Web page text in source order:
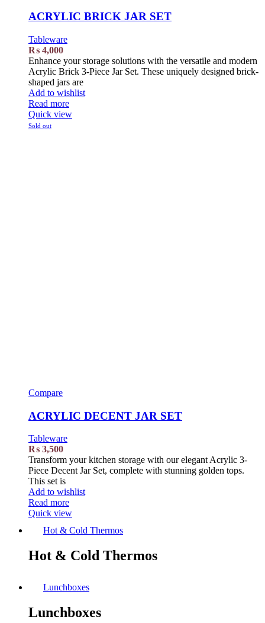
ACRYLIC BRICK JAR SET
Tableware
₨ 4,000
Enhance your storage solutions with the versatile and modern
Acrylic Brick 3-Piece Jar Set. These uniquely designed brick-
shaped jars are
Add to wishlist
Read more
Quick view
Sold out
Compare
ACRYLIC DECENT JAR SET
Tableware
₨ 3,500
Transform your kitchen storage with our elegant Acrylic 3-
Piece Decent Jar Set, complete with stunning golden tops.
This set is
Add to wishlist
Read more
Quick view
Hot & Cold Thermos
Hot & Cold Thermos
Lunchboxes
Lunchboxes